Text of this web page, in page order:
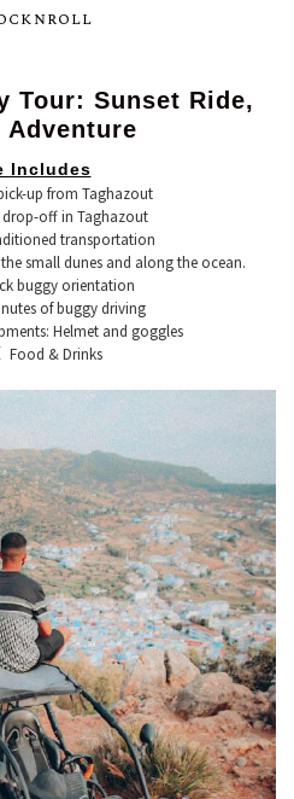
Tour: Sunset Ride,
Adventure
Includes
up from Taghazout
off in Taghazout
transportation
small dunes and along the ocean.
buggy orientation
of buggy driving
Helmet and goggles
​ ​​Food & Drinks​